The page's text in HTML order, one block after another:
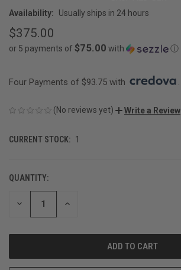
Availability:
Usually ships in 24 hours
$375.00
or 5 payments of $75.00 with ⓘ
Four Payments of $93.75 with .
(No reviews yet) Write a Review
CURRENT STOCK: 1
QUANTITY:
DECREASE INCREASE